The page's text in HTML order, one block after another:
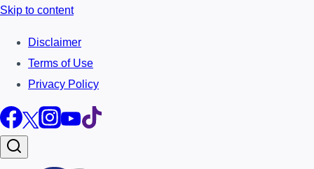
Skip to content
Disclaimer
Terms of Use
Privacy Policy